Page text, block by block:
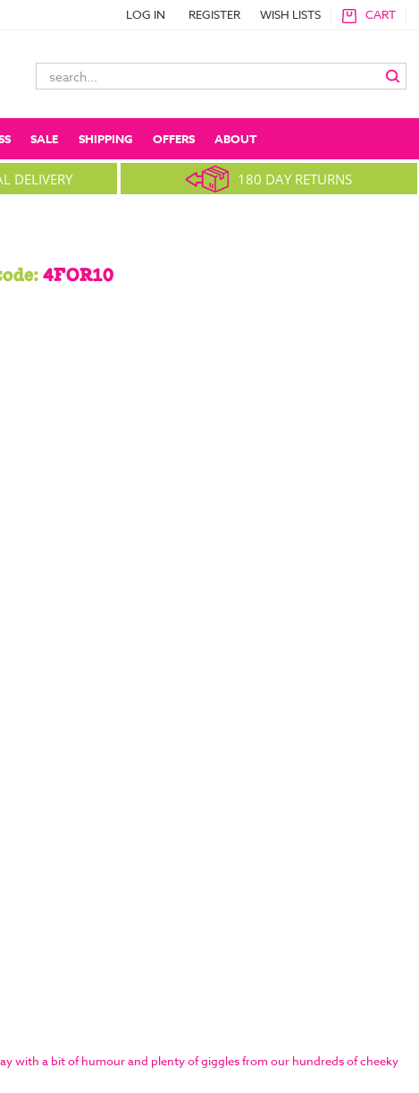
LOG IN REGISTER WISH LISTS CART
Search
Keyword:
SALE SHIPPING OFFERS ABOUT
DELIVERY 180 DAY RETURNS
4FOR10
with a bit of humour and plenty of giggles from our hundreds of cheeky